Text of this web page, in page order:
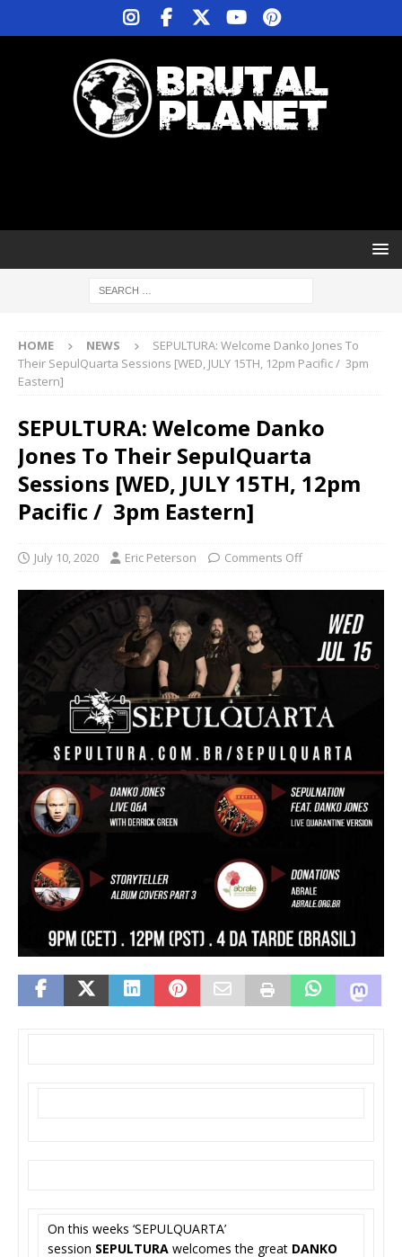
HOME NEWS
SEPULTURA: Welcome Danko Jones To
Their SepulQuarta Sessions [WED, JULY 15TH, 12pm Pacific / 3pm
Eastern]
SEPULTURA: Welcome Danko
Jones To Their SepulQuarta
Sessions [WED, JULY 15TH, 12pm
Pacific / 3pm Eastern]
July 10, 2020 Eric Peterson Comments Off
On this weeks ‘SEPULQUARTA’
session SEPULTURA welcomes the great DANKO